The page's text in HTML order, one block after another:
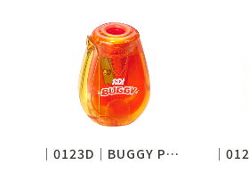
│0123D│BUGGY PENCIL SHARPENER (JUMBO)